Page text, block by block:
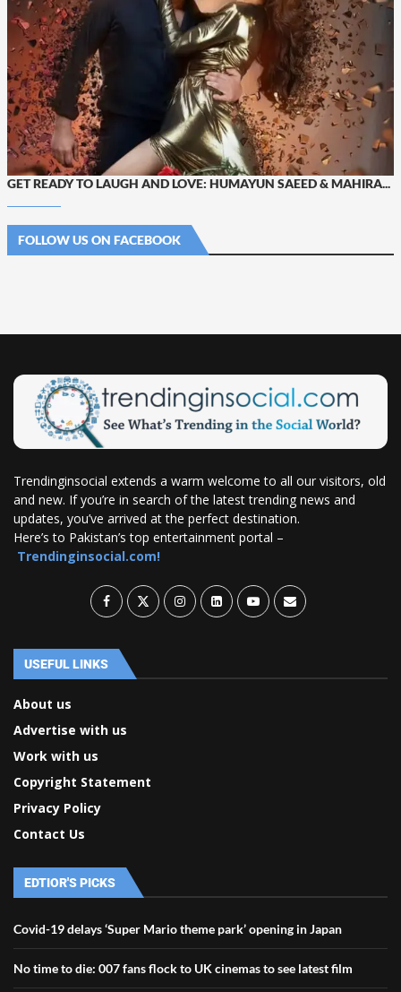
GET READY TO LAUGH AND LOVE: HUMAYUN SAEED & MAHIRA...
FOLLOW US ON FACEBOOK
Trendinginsocial extends a warm welcome to all our visitors, old
and new. If you’re in search of the latest trending news and
updates, you’ve arrived at the perfect destination.
Here’s to Pakistan’s top entertainment portal –
Trendinginsocial.com!
USEFUL LINKS
About us
Advertise with us
Work with us
Copyright Statement
Privacy Policy
Contact Us
EDTIOR'S PICKS
Covid-19 delays ‘Super Mario theme park’ opening in Japan
No time to die: 007 fans flock to UK cinemas to see latest film